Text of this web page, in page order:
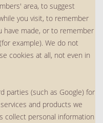
area, to suggest
you visit, to remember
have made, or to remember
example). We do not
cookies at all, not even in
parties (such as Google) for
and products we
collect personal information